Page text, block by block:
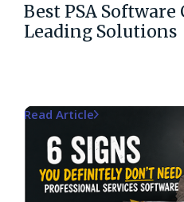
Best PSA Software
Leading Solutions
Read Article